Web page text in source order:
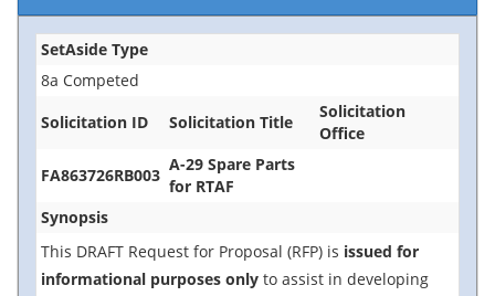
SetAside Type
8a Competed
Solicitation ID
Solicitation Title
Solicitation
Office
FA863726RB003
A-29 Spare Parts
for RTAF
Synopsis
This DRAFT Request for Proposal (RFP) is issued for
informational purposes only to assist in developing